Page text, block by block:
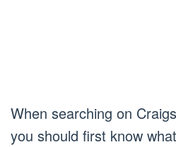
When searching on
you should first know